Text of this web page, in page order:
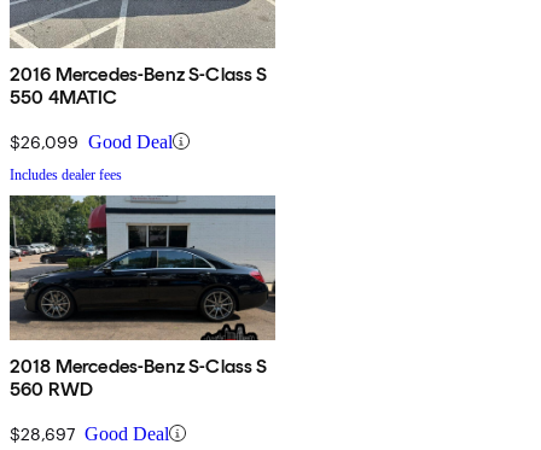
2016 Mercedes-Benz S-Class S
550 4MATIC
$26,099 Good Deal
Includes dealer fees
2018 Mercedes-Benz S-Class S
560 RWD
$28,697 Good Deal